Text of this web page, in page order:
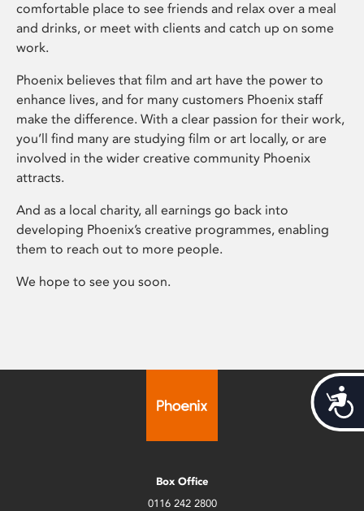
comfortable place to see friends and relax over a meal
and drinks, or meet with clients and catch up on some
work.
Phoenix believes that film and art have the power to
enhance lives, and for many customers Phoenix staff
make the difference. With a clear passion for their work,
you’ll find many are studying film or art locally, or are
involved in the wider creative community Phoenix
attracts.
And as a local charity, all earnings go back into
developing Phoenix’s creative programmes, enabling
them to reach out to more people.
We hope to see you soon.
Box Office
0116 242 2800